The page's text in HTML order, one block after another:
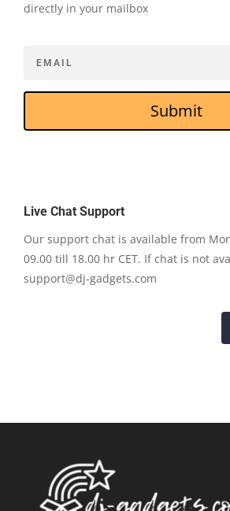
directly in your mailbox
Submit
Live Chat Support
Our support chat is available from
09.00 till 18.00 hr CET. If chat is not
support@dj-gadgets.com